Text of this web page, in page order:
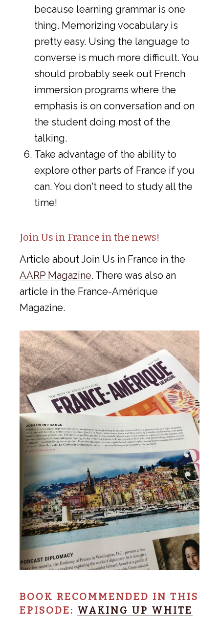
because learning grammar is one
thing. Memorizing vocabulary is
pretty easy. Using the language to
converse is much more difficult. You
should probably seek out French
immersion programs where the
emphasis is on conversation and on
the student doing most of the
talking.
Take advantage of the ability to
explore other parts of France if you
can. You don't need to study all the
time!
Join Us in France in the news!
Article about Join Us in France in the
AARP Magazine. There was also an
article in the France-Amérique
Magazine.
BOOK RECOMMENDED IN THIS
EPISODE: WAKING UP WHITE